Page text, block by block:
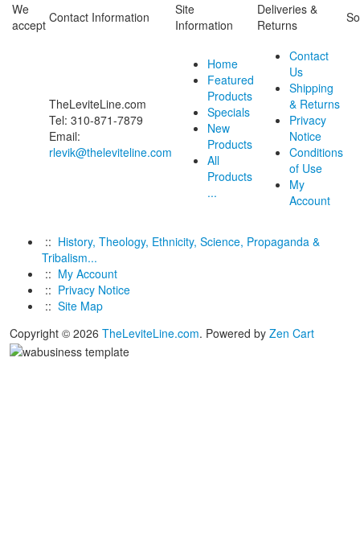
We
accept Contact Information
Site
Information
Deliveries &
Returns
TheLeviteLine.com
Tel: 310-871-7879
Email:
rlevik@theleviteline.com
Home
Featured
Products
Specials
New
Products
All
Products
...
Contact
Us
Shipping
& Returns
Privacy
Notice
Conditions
of Use
My
Account
:: History, Theology, Ethnicity, Science, Propaganda &
Tribalism...
:: My Account
:: Privacy Notice
:: Site Map
Copyright © 2026 TheLeviteLine.com. Powered by Zen Cart